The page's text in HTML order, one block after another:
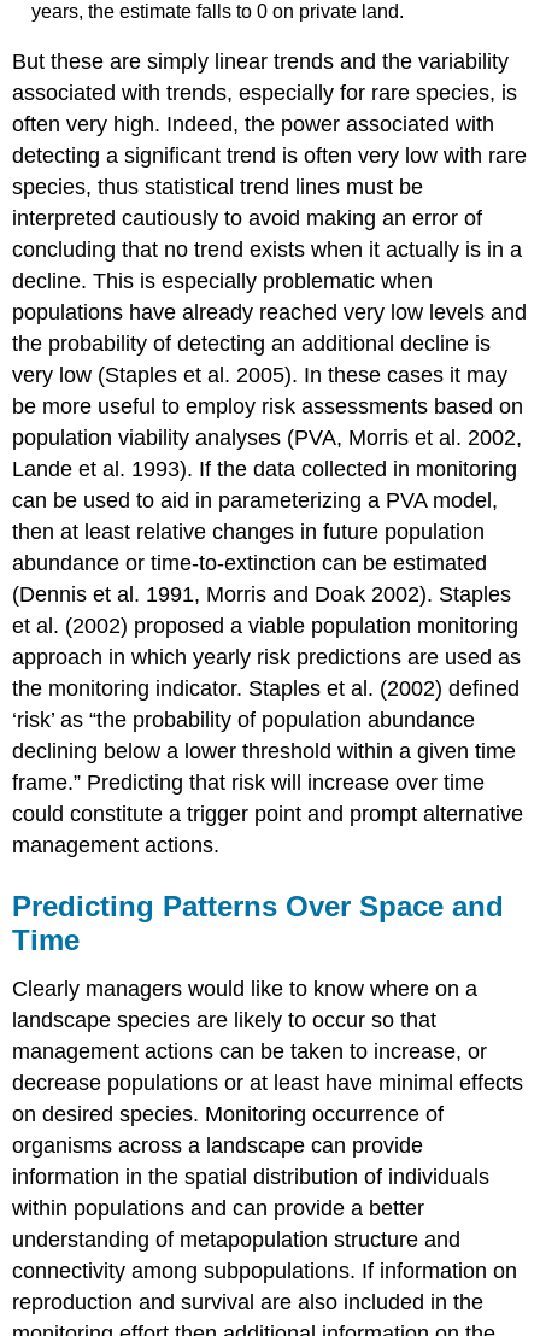
years, the estimate falls to 0 on private land.
But these are simply linear trends and the variability
associated with trends, especially for rare species, is
often very high. Indeed, the power associated with
detecting a significant trend is often very low with rare
species, thus statistical trend lines must be
interpreted cautiously to avoid making an error of
concluding that no trend exists when it actually is in a
decline. This is especially problematic when
populations have already reached very low levels and
the probability of detecting an additional decline is
very low (Staples et al. 2005). In these cases it may
be more useful to employ risk assessments based on
population viability analyses (PVA, Morris et al. 2002,
Lande et al. 1993). If the data collected in monitoring
can be used to aid in parameterizing a PVA model,
then at least relative changes in future population
abundance or time-to-extinction can be estimated
(Dennis et al. 1991, Morris and Doak 2002). Staples
et al. (2002) proposed a viable population monitoring
approach in which yearly risk predictions are used as
the monitoring indicator. Staples et al. (2002) defined
‘risk’ as “the probability of population abundance
declining below a lower threshold within a given time
frame.” Predicting that risk will increase over time
could constitute a trigger point and prompt alternative
management actions.
Predicting Patterns Over Space and
Time
Clearly managers would like to know where on a
landscape species are likely to occur so that
management actions can be taken to increase, or
decrease populations or at least have minimal effects
on desired species. Monitoring occurrence of
organisms across a landscape can provide
information in the spatial distribution of individuals
within populations and can provide a better
understanding of metapopulation structure and
connectivity among subpopulations. If information on
reproduction and survival are also included in the